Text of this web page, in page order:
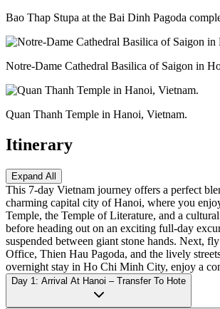
Bao Thap Stupa at the Bai Dinh Pagoda
Notre-Dame Cathedral Basilica of Saigon in
Quan Thanh Temple in Hanoi, Vietnam.
Itinerary
Expand All
This 7-day Vietnam journey offers a perfect
charming capital city of Hanoi, where you
Temple, the Temple of Literature, and a
before heading out on an exciting full-day
suspended between giant stone hands. Next,
Office, Thien Hau Pagoda, and the lively
overnight stay in Ho Chi Minh City, enjoy a
Day 1: Arrival At Hanoi – Transfer To Hote